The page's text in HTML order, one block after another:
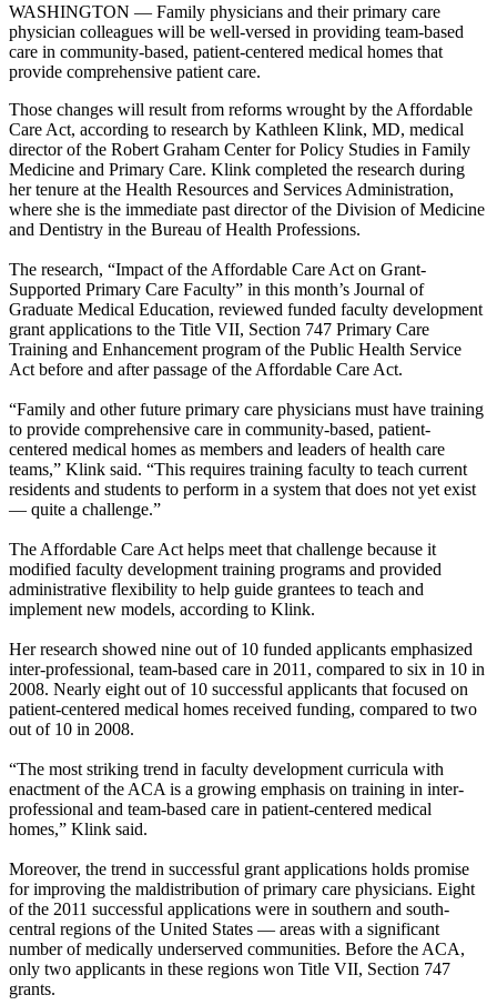
WASHINGTON — Family physicians and their primary care
physician colleagues will be well-versed in providing team-based
care in community-based, patient-centered medical homes that
provide comprehensive patient care.
Those changes will result from reforms wrought by the Affordable
Care Act, according to research by Kathleen Klink, MD, medical
director of the Robert Graham Center for Policy Studies in Family
Medicine and Primary Care. Klink completed the research during
her tenure at the Health Resources and Services Administration,
where she is the immediate past director of the Division of Medicine
and Dentistry in the Bureau of Health Professions.
The research, “Impact of the Affordable Care Act on Grant-
Supported Primary Care Faculty” in this month’s Journal of
Graduate Medical Education, reviewed funded faculty development
grant applications to the Title VII, Section 747 Primary Care
Training and Enhancement program of the Public Health Service
Act before and after passage of the Affordable Care Act.
“Family and other future primary care physicians must have training
to provide comprehensive care in community-based, patient-
centered medical homes as members and leaders of health care
teams,” Klink said. “This requires training faculty to teach current
residents and students to perform in a system that does not yet exist
— quite a challenge.”
The Affordable Care Act helps meet that challenge because it
modified faculty development training programs and provided
administrative flexibility to help guide grantees to teach and
implement new models, according to Klink.
Her research showed nine out of 10 funded applicants emphasized
inter-professional, team-based care in 2011, compared to six in 10 in
2008. Nearly eight out of 10 successful applicants that focused on
patient-centered medical homes received funding, compared to two
out of 10 in 2008.
“The most striking trend in faculty development curricula with
enactment of the ACA is a growing emphasis on training in inter-
professional and team-based care in patient-centered medical
homes,” Klink said.
Moreover, the trend in successful grant applications holds promise
for improving the maldistribution of primary care physicians. Eight
of the 2011 successful applications were in southern and south-
central regions of the United States — areas with a significant
number of medically underserved communities. Before the ACA,
only two applicants in these regions won Title VII, Section 747
grants.